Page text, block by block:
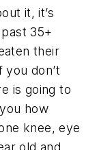
it, it’s
35+
their
don’t
is going to
how
knee, eye
old and